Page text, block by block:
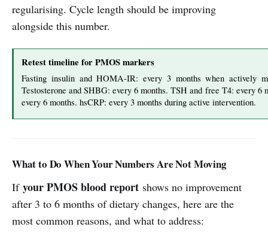
regularising. Cycle length should be improving
alongside this number.
Retest timeline for PMOS markers
Fasting insulin and HOMA-IR: every 3 months when actively
Testosterone and SHBG: every 6 months. TSH and free T4: every 6
every 6 months. hsCRP: every 3 months during active intervention.
What to Do When Your Numbers Are Not Moving
If your PMOS blood report shows no improvement
after 3 to 6 months of dietary changes, here are the
most common reasons, and what to address: